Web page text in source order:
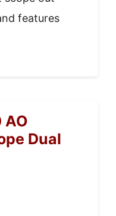
features
AO
Dual